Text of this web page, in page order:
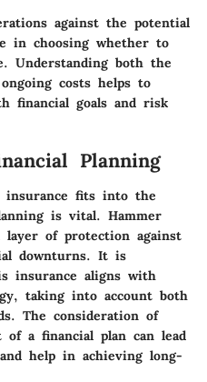
against the potential
in choosing whether to
Understanding both the
costs helps to
financial goals and risk
Planning
insurance fits into the
is vital. Hammer
layer of protection against
downturns. It is
insurance aligns with
taking into account both
The consideration of
of a financial plan can lead
help in achieving long-